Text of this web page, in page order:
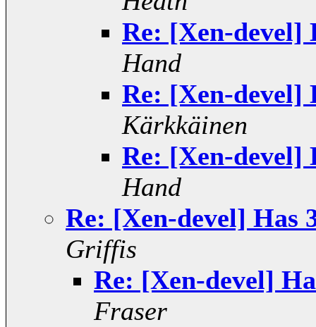
Re: [Xen-devel]
Hand
Re: [Xen-devel]
Kärkkäinen
Re: [Xen-devel]
Hand
Re: [Xen-devel] Has
Griffis
Re: [Xen-devel]
Fraser